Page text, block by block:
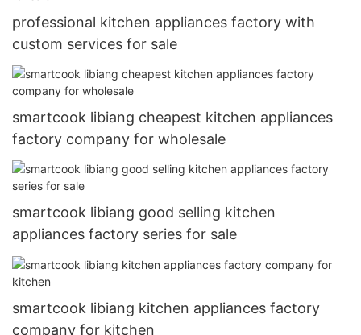
professional kitchen appliances factory with
custom services for sale
smartcook libiang cheapest kitchen appliances
factory company for wholesale
smartcook libiang good selling kitchen
appliances factory series for sale
smartcook libiang kitchen appliances factory
company for kitchen